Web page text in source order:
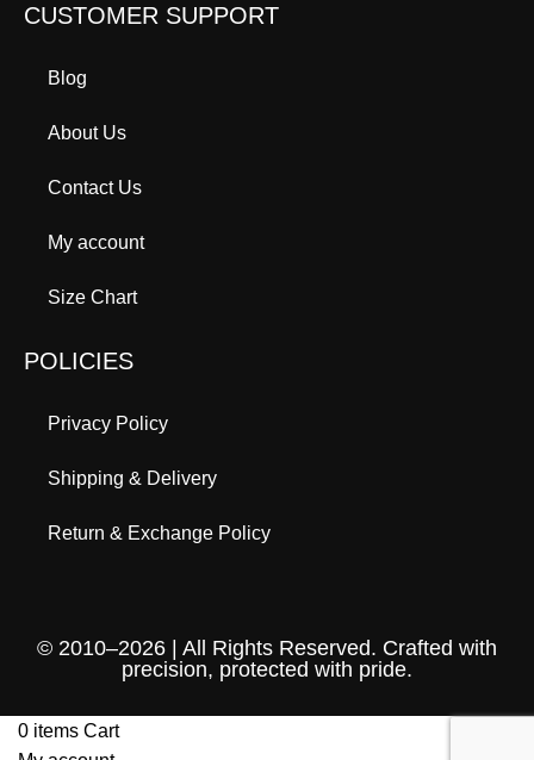
CUSTOMER SUPPORT
Blog
About Us
Contact Us
My account
Size Chart
POLICIES
Privacy Policy
Shipping & Delivery
Return & Exchange Policy
© 2010–2026 | All Rights Reserved. Crafted with
precision, protected with pride.
0 items Cart